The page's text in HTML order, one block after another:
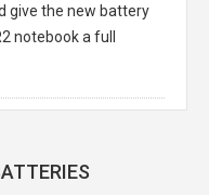
give the new battery
notebook a full